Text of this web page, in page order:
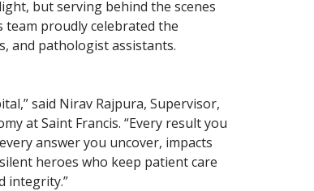
but serving behind the scenes
team proudly celebrated the
and pathologist assistants.
said Nirav Rajpura, Supervisor,
at Saint Francis. “Every result you
answer you uncover, impacts
heroes who keep patient care
integrity.”